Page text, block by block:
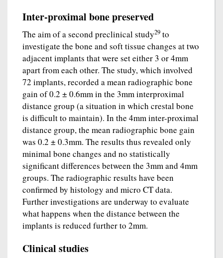
Inter-proximal bone preserved
The aim of a second preclinical study29 to
investigate the bone and soft tissue changes at two
adjacent implants that were set either 3 or 4mm
apart from each other. The study, which involved
72 implants, recorded a mean radiographic bone
gain of 0.2 ± 0.6mm in the 3mm interproximal
distance group (a situation in which crestal bone
is difficult to maintain). In the 4mm inter-proximal
distance group, the mean radiographic bone gain
was 0.2 ± 0.3mm. The results thus revealed only
minimal bone changes and no statistically
significant differences between the 3mm and 4mm
groups. The radiographic results have been
confirmed by histology and micro CT data.
Further investigations are underway to evaluate
what happens when the distance between the
implants is reduced further to 2mm.
Clinical studies